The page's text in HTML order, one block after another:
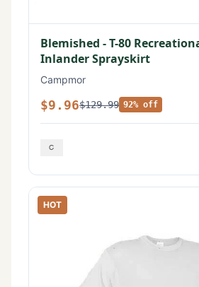
Blemished - T-80
Inlander Sprayskirt
Campmor
$9.96$129.99 92% off
HOT